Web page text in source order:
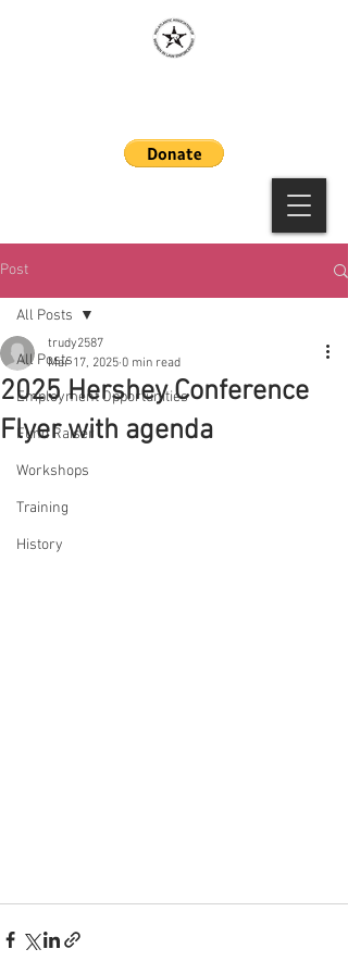
Post
All Posts
Employment Opportunities
Fund Raiser
Workshops
Training
History
All Posts
2025 Hershey Conference
Flyer with agenda
trudy2587
Mar 17, 2025 0 min read